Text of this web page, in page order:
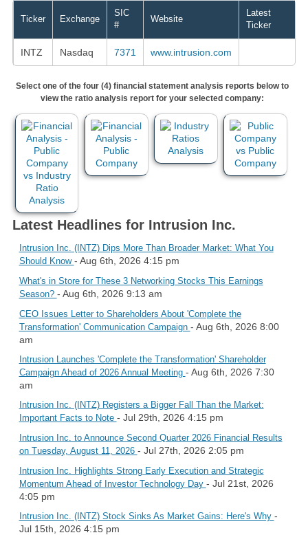
Ticker Exchange
SIC
#
Website
Latest
Ticker
INTZ Nasdaq 7371 www.intrusion.com
Select one of the four (4) financial statement analysis reports below to
view the ratio analysis report for your selected company:
Latest Headlines for Intrusion Inc.
Intrusion Inc. (INTZ) Dips More Than Broader Market: What You
Should Know - Aug 6th, 2026 4:15 pm
What's in Store for These 3 Networking Stocks This Earnings
Season? - Aug 6th, 2026 9:13 am
CEO Issues Letter to Shareholders About 'Complete the
Transformation' Communication Campaign - Aug 6th, 2026 8:00
am
Intrusion Launches 'Complete the Transformation' Shareholder
Campaign Ahead of 2026 Annual Meeting - Aug 6th, 2026 7:30
am
Intrusion Inc. (INTZ) Registers a Bigger Fall Than the Market:
Important Facts to Note - Jul 29th, 2026 4:15 pm
Intrusion Inc. to Announce Second Quarter 2026 Financial Results
on Tuesday, August 11, 2026 - Jul 27th, 2026 2:05 pm
Intrusion Inc. Highlights Strong Early Execution and Strategic
Momentum Ahead of Investor Technology Day - Jul 21st, 2026
4:05 pm
Intrusion Inc. (INTZ) Stock Sinks As Market Gains: Here's Why -
Jul 15th, 2026 4:15 pm